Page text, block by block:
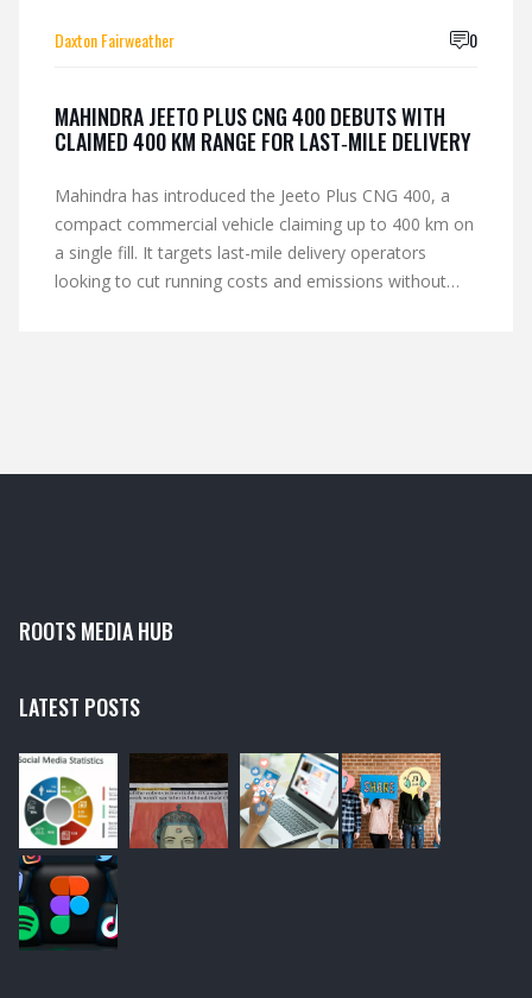
Daxton Fairweather 0
MAHINDRA JEETO PLUS CNG 400 DEBUTS WITH
CLAIMED 400 KM RANGE FOR LAST‑MILE DELIVERY
Mahindra has introduced the Jeeto Plus CNG 400, a
compact commercial vehicle claiming up to 400 km on
a single fill. It targets last-mile delivery operators
looking to cut running costs and emissions without
ROOTS MEDIA HUB
LATEST POSTS